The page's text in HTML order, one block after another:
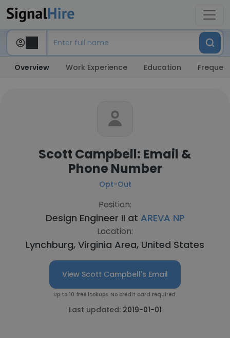
Overview Work Experience Education
Scott Campbell: Email &
Phone Number
Opt-Out
Position:
Design Engineer II at AREVA NP
Location:
Lynchburg, Virginia Area, United States
View Scott Campbell's Email
Up to 10 free lookups. No credit card required.
Last updated: 2019-01-01